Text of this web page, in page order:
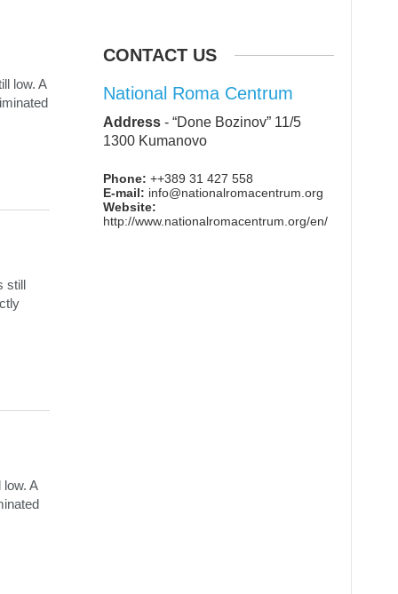
low. A
still
A
CONTACT US
National Roma Centrum
Address - “Done Bozinov” 11/5
1300 Kumanovo
Phone: ++389 31 427 558
E-mail: info@nationalromacentrum.org
Website:
http://www.nationalromacentrum.org/en/